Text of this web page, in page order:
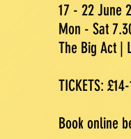
17 - 22 June
Mon - Sat
The Big Act |
TICKETS:
Book online